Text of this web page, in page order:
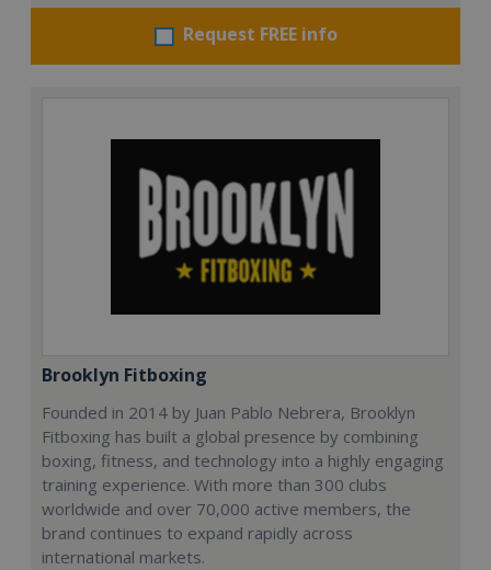
Request FREE info
Brooklyn Fitboxing
Founded in 2014 by Juan Pablo Nebrera, Brooklyn
Fitboxing has built a global presence by combining
boxing, fitness, and technology into a highly engaging
training experience. With more than 300 clubs
worldwide and over 70,000 active members, the
brand continues to expand rapidly across
international markets.